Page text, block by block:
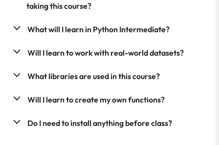
taking this course?
What will I learn in Python Intermediate?
Will I learn to work with real-world datasets?
What libraries are used in this course?
Will I learn to create my own functions?
Do I need to install anything before class?